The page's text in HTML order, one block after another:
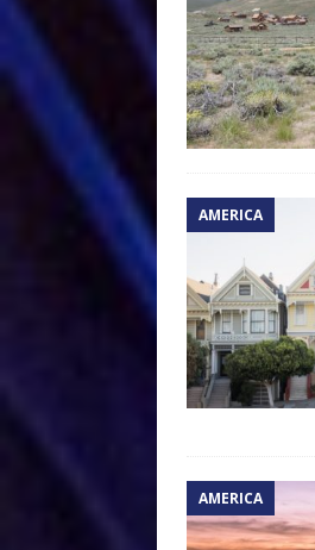
AMERICA
AMERICA